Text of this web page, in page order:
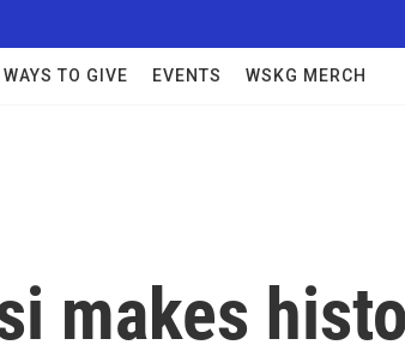
WAYS TO GIVE EVENTS WSKG MERCH
makes